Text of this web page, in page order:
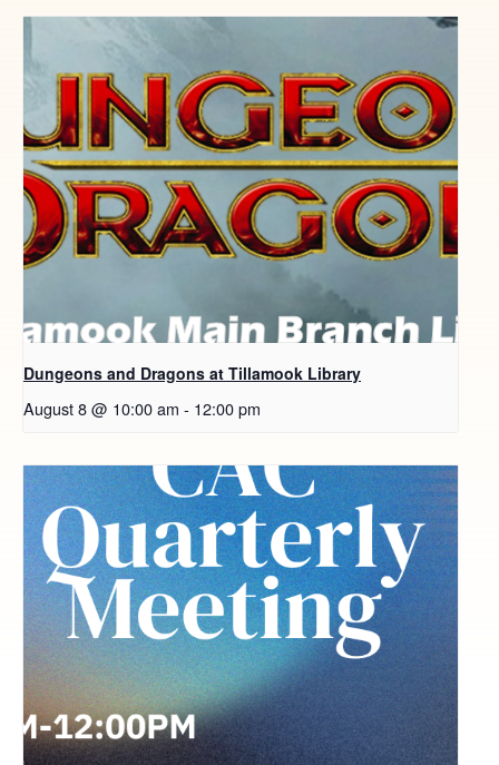
Dungeons and Dragons at Tillamook Library
August 8 @ 10:00 am - 12:00 pm